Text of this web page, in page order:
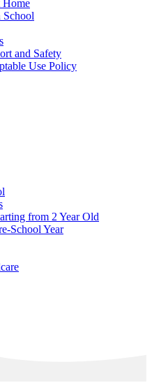
Home
School
and Safety
Use Policy
from 2 Year Old
School Year